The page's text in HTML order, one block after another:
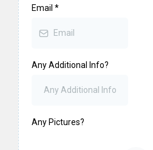
Email *
Any Additional Info?
Any Pictures?